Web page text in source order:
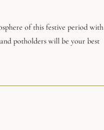
of this festive period with
potholders will be your best